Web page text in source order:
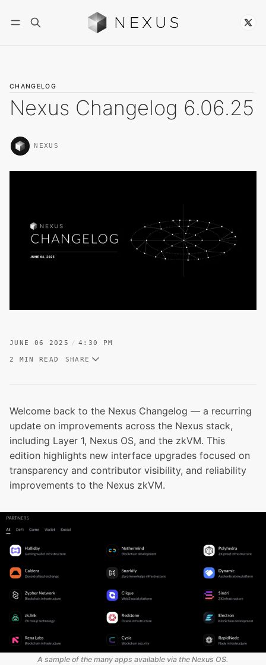
CHANGELOG
Nexus Changelog 6.06.25
NEXUS
JUNE 06 2025 4:30 PM
2 MIN READ SHARE
Welcome back to the Nexus Changelog — a recurring
update on improvements across the Nexus stack,
including Layer 1, Nexus OS, and the zkVM. This
edition highlights new interface upgrades focused on
transparency and contributor visibility, and reliability
improvements to the Nexus zkVM.
A sample of the many apps available via the Nexus OS.